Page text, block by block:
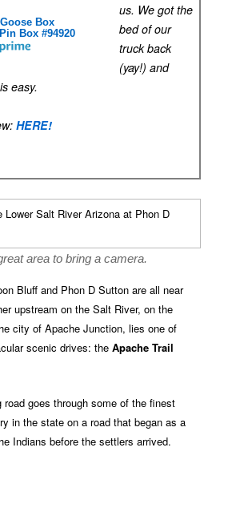
Box
Box #94920
us. We got the
bed of our
truck back
(yay!) and
easy.
HERE!
area to bring a camera.
Bluff and Phon D Sutton are all near
upstream on the Salt River, on the
city of Apache Junction, lies one of
scenic drives: theApache Trail
road goes through some of the finest
in the state on a road that began as a
Indians before the settlers arrived.